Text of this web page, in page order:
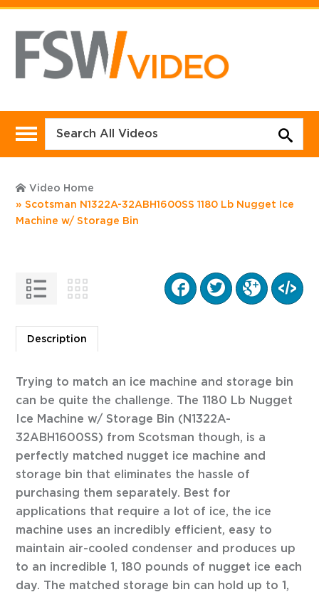
Video Home
Scotsman N1322A-32ABH1600SS 1180 Lb Nugget Ice
Machine w/ Storage Bin
Description
Trying to match an ice machine and storage bin
can be quite the challenge. The 1180 Lb Nugget
Ice Machine w/ Storage Bin (N1322A-
32ABH1600SS) from Scotsman though, is a
perfectly matched nugget ice machine and
storage bin that eliminates the hassle of
purchasing them separately. Best for
applications that require a lot of ice, the ice
machine uses an incredibly efficient, easy to
maintain air-cooled condenser and produces up
to an incredible 1, 180 pounds of nugget ice each
day. The matched storage bin can hold up to 1,